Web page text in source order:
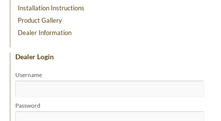
Installation Instructions
Product Gallery
Dealer Information
Dealer Login
Username
Password